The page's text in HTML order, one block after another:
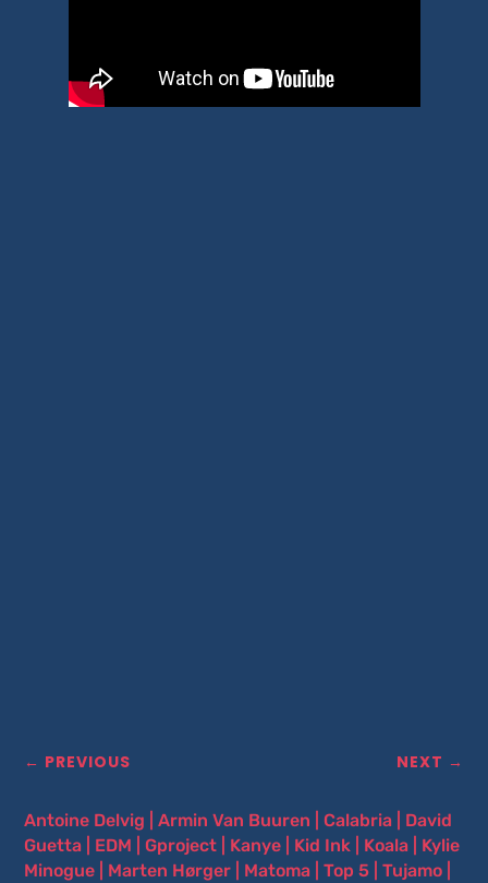
← PREVIOUS NEXT →
Antoine Delvig |Armin Van Buuren |Calabria
David
Guetta
EDM |Gproject Kanye Kid Ink Koala
Kylie
Minogue
Marten Hørger Matoma |Top 5 |Tujamo